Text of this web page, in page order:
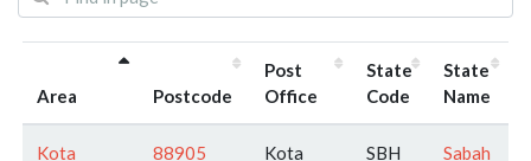
Area Postcode
Post
Office
State
Code
State
Name
Kota 88905 Kota SBH Sabah